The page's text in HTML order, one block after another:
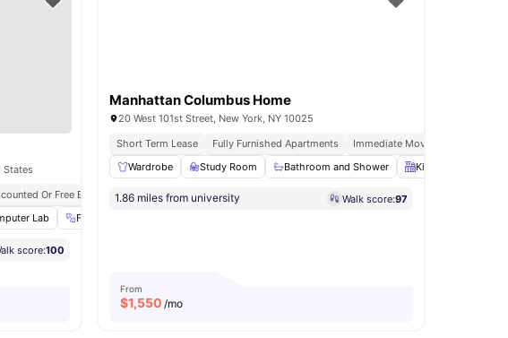
States
Or Free Entry To 92ny Events
Free Weekly Residence Only Events
Lab Fitness Room
score:100
Manhattan Columbus Home
20 West 101st Street, New York, NY 10025
Short Term Lease
Fully Furnished Apartments Immediate Move Ins
Wardrobe
Study Room Bathroom and Shower Kitchen
1.86 miles from university Walk score:97
From
$1,550 /mo